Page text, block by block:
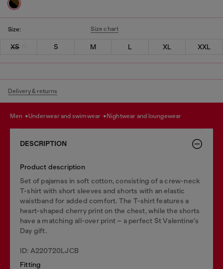
Size: Size chart
XS S M L XL XXL
Delivery & returns
men underwear and swimwear nightwear and loungewear
DESCRIPTION
Product description
Set of pajamas in soft cotton, consisting of a crew-neck
T-shirt with short sleeves and shorts with an elastic
waistband for added comfort. The T-shirt features a
heart-shaped cherry print on the chest, while the shorts
have a matching all-over print – a perfect St Valentine's
Day gift.
ID: A220720LJCB
Fitting